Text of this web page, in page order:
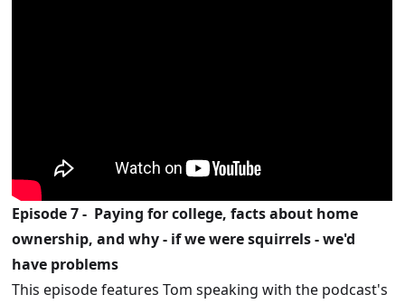
Episode 7 - Paying for college, facts about home
ownership, and why - if we were squirrels - we'd
have problems
This episode features Tom speaking with the podcast's